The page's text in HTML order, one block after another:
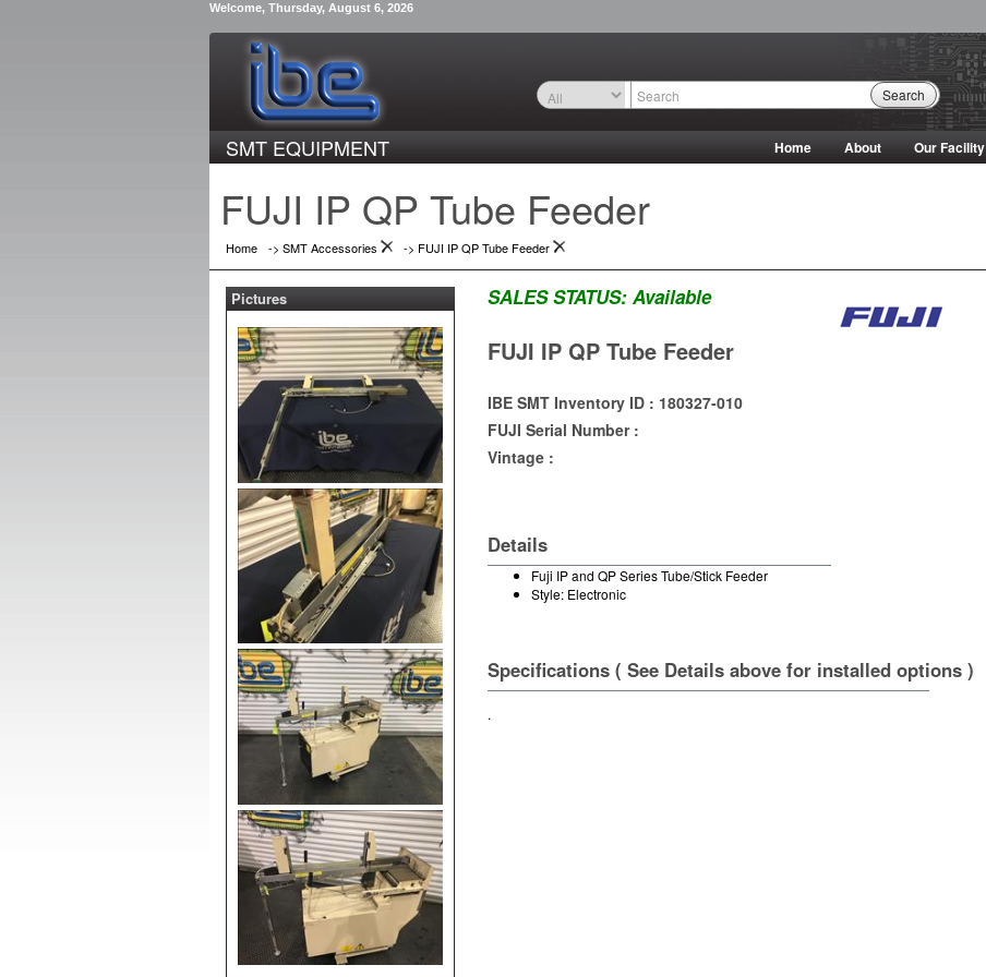
Welcome, Thursday, August 6, 2026
Search
SMT EQUIPMENT Home About Our Facility
FUJI IP QP Tube Feeder
Home -> SMT Accessories -> FUJI IP QP Tube Feeder
SALES STATUS: Available
FUJI IP QP Tube Feeder
IBE SMT Inventory ID : 180327-010
FUJI Serial Number :
Vintage :
Details
Fuji IP and QP Series Tube/Stick Feeder
Style: Electronic
Specifications ( See Details above for installed options )
.
Pictures